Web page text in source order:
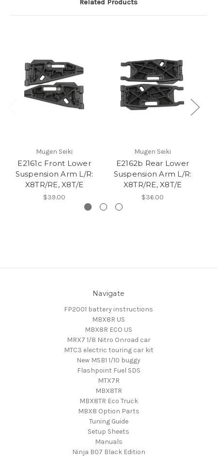
Related Products
Mugen Seiki
E2161c Front Lower
Suspension Arm L/R:
X8TR/RE, X8T/E
$39.00
Mugen Seiki
E2162b Rear Lower
Suspension Arm L/R:
X8TR/RE, X8T/E
$36.00
Navigate
FP2001 battery instructions
MBX8R US
MBX8R ECO US
MRX7 1/8 Nitro Onroad car
MTC3 electric touring car kit
New MSB1 1/10 buggy
Flashpoint Fuel SDS
MTX7R
MBX8TR
MBX8TR Eco Truck
MBX8 Option Parts
Tuning Guide
Setup Sheets
Manuals
Ninja B07 Black Edition